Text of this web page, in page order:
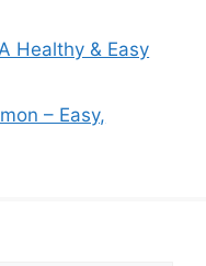
Healthy & Easy
– Easy,